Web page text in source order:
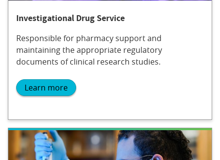
Investigational Drug Service
Responsible for pharmacy support and
maintaining the appropriate regulatory
documents of clinical research studies.
Learn more